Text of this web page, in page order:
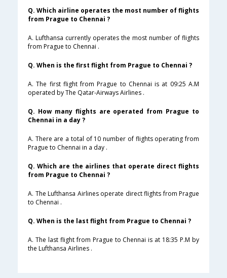
Q. Which airline operates the most number of flights
from Prague to Chennai ?
A. Lufthansa currently operates the most number of flights
from Prague to Chennai .
Q. When is the first flight from Prague to Chennai ?
A. The first flight from Prague to Chennai is at 09:25 A.M
operated by The Qatar-Airways Airlines .
Q. How many flights are operated from Prague to
Chennai in a day ?
A. There are a total of 10 number of flights operating from
Prague to Chennai in a day .
Q. Which are the airlines that operate direct flights
from Prague to Chennai ?
A. The Lufthansa Airlines operate direct flights from Prague
to Chennai .
Q. When is the last flight from Prague to Chennai ?
A. The last flight from Prague to Chennai is at 18:35 P.M by
the Lufthansa Airlines .